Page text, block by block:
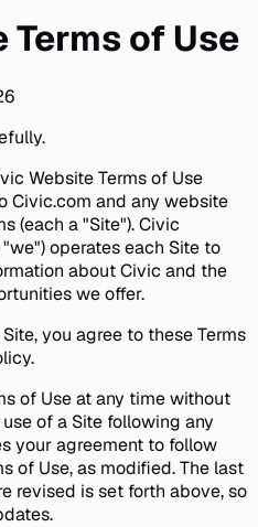
of Use
Website Terms of Use
Civic.com and any website
(each a "Site"). Civic
operates each Site to
about Civic and the
we offer.
you agree to these Terms
of Use at any time without
of a Site following any
your agreement to follow
of Use, as modified. The last
revised is set forth above, so